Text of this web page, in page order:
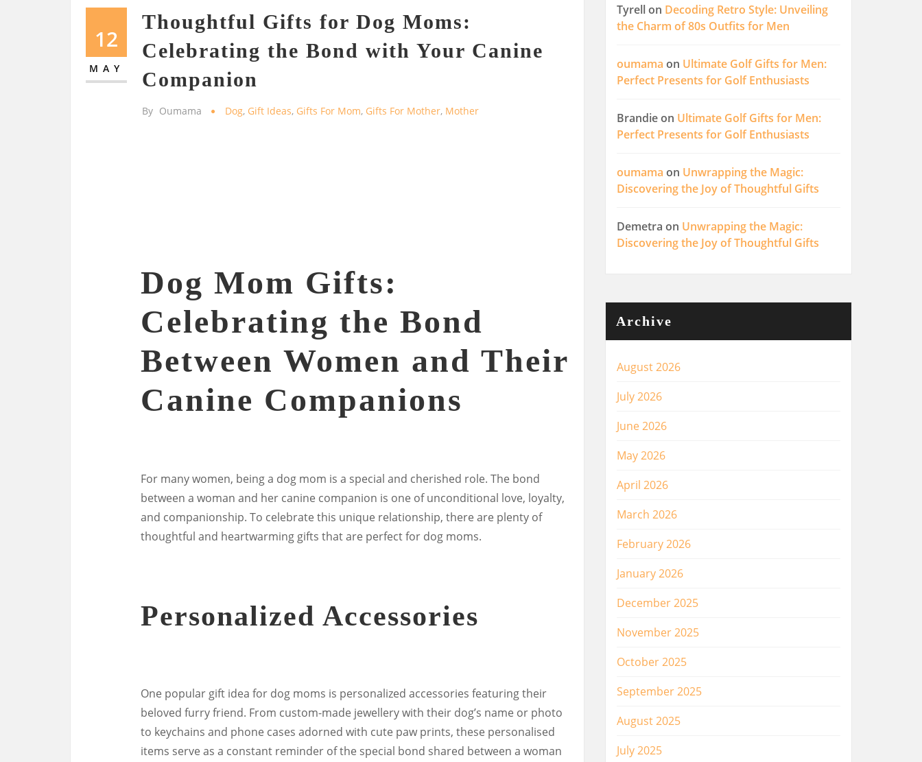
12
MAY
Thoughtful Gifts for Dog Moms:
Celebrating the Bond with Your Canine
Companion
By Oumama Dog, Gift Ideas, Gifts For Mom, Gifts For Mother, Mother
Dog Mom Gifts:
Celebrating the Bond
Between Women and Their
Canine Companions
For many women, being a dog mom is a special and cherished role. The bond
between a woman and her canine companion is one of unconditional love, loyalty,
and companionship. To celebrate this unique relationship, there are plenty of
thoughtful and heartwarming gifts that are perfect for dog moms.
Personalized Accessories
One popular gift idea for dog moms is personalized accessories featuring their
beloved furry friend. From custom-made jewellery with their dog’s name or photo
to keychains and phone cases adorned with cute paw prints, these personalised
items serve as a constant reminder of the special bond shared between a woman
Tyrellon Decoding Retro Style: Unveiling
the Charm of 80s Outfits for Men
oumama on Ultimate Golf Gifts for Men:
Perfect Presents for Golf Enthusiasts
Brandieon Ultimate Golf Gifts for Men:
Perfect Presents for Golf Enthusiasts
oumama on Unwrapping the Magic:
Discovering the Joy of Thoughtful Gifts
Demetra on Unwrapping the Magic:
Discovering the Joy of Thoughtful Gifts
Archive
August 2026
July 2026
June 2026
May 2026
April 2026
March 2026
February 2026
January 2026
December 2025
November 2025
October 2025
September 2025
August 2025
July 2025